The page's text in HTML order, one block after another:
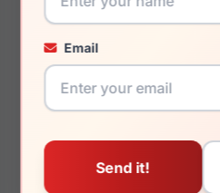
Email
You May Also Like